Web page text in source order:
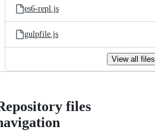
es6-repl.js
gulpfile.js
View all files
files